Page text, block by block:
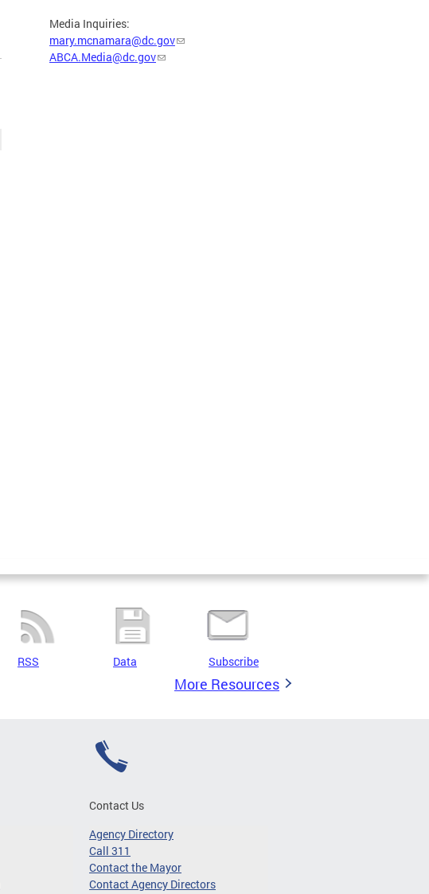
Media Inquiries:
mary.mcnamara@dc.gov
ABCA.Media@dc.gov
RSS Data Subscribe
More Resources
Contact Us
Agency Directory
Call 311
Contact the Mayor
Contact Agency Directors